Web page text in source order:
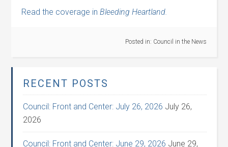
Read the coverage in Bleeding Heartland.
Posted in: Council in the News
RECENT POSTS
Council: Front and Center: July 26, 2026 July 26,
2026
Council: Front and Center: June 29, 2026 June 29,